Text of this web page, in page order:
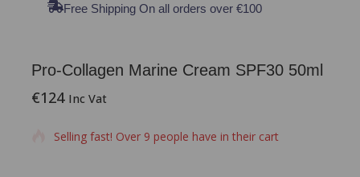
Free Shipping On all orders over €100
Pro-Collagen Marine Cream SPF30 50ml
€124 Inc Vat
19 products sold in last 14 hours
Selling fast! Over 9 people have in their cart